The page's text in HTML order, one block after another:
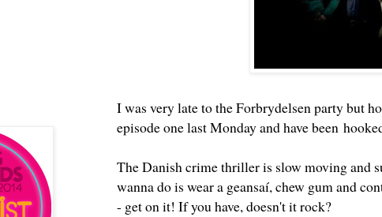
I was very late to the Forbrydelsen party but
episode one last Monday and have been
The Danish crime thriller is slow moving and
wanna do is wear a geansaí, chew gum and
- get on it! If you have, doesn't it rock?